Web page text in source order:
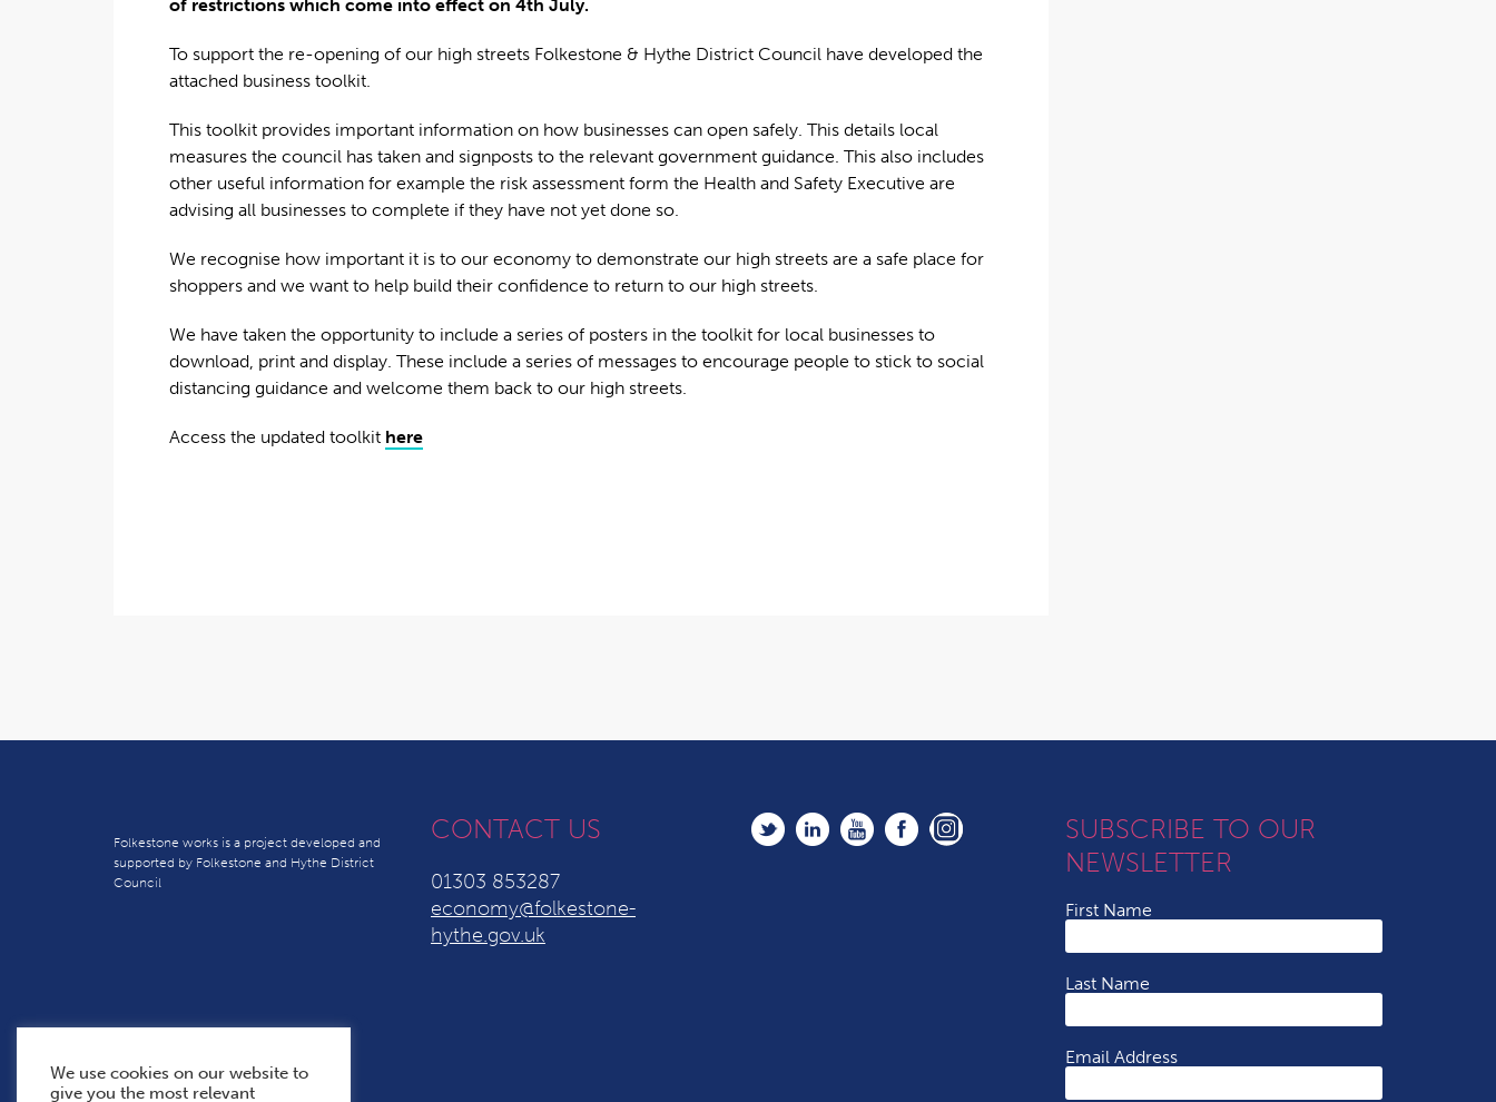
of restrictions which come into effect on 4th July.
To support the re-opening of our high streets Folkestone & Hythe District Council have developed the
attached business toolkit.
This toolkit provides important information on how businesses can open safely. This details local
measures the council has taken and signposts to the relevant government guidance. This also includes
other useful information for example the risk assessment form the Health and Safety Executive are
advising all businesses to complete if they have not yet done so.
We recognise how important it is to our economy to demonstrate our high streets are a safe place for
shoppers and we want to help build their confidence to return to our high streets.
We have taken the opportunity to include a series of posters in the toolkit for local businesses to
download, print and display. These include a series of messages to encourage people to stick to social
distancing guidance and welcome them back to our high streets.
Access the updated toolkit here
Folkestone works is a project developed and
supported by Folkestone and Hythe District
Council
CONTACT US
01303 853287
economy@folkestone-
hythe.gov.uk
SUBSCRIBE TO OUR
NEWSLETTER
First Name
Last Name
Email Address
We use cookies on our website to
give you the most relevant